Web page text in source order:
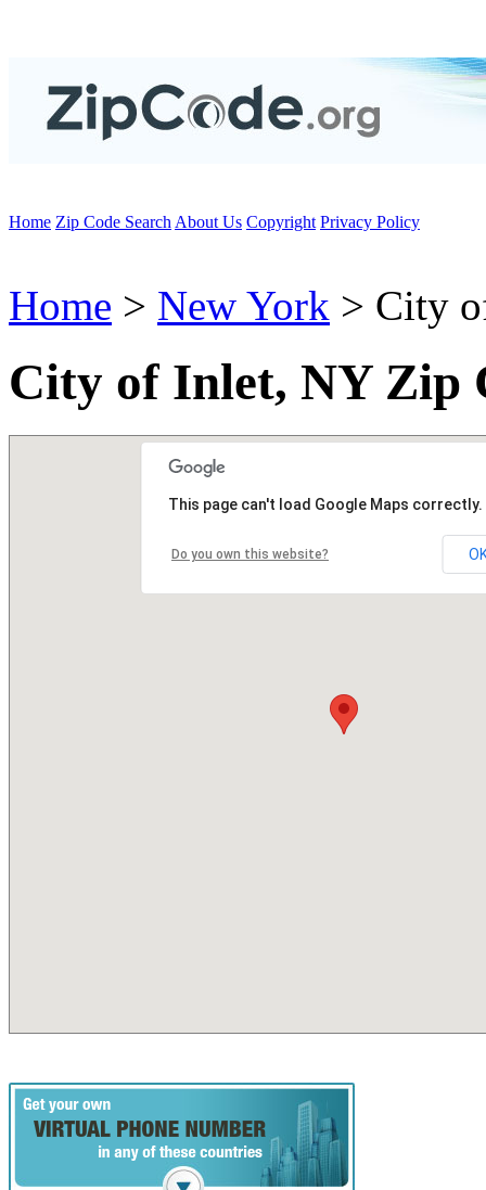
Home Zip Code Search About Us Copyright Privacy Policy
Home > New York > City
City of Inlet, NY Zip
This page can't load Google Maps correctly.
Do you own this website?